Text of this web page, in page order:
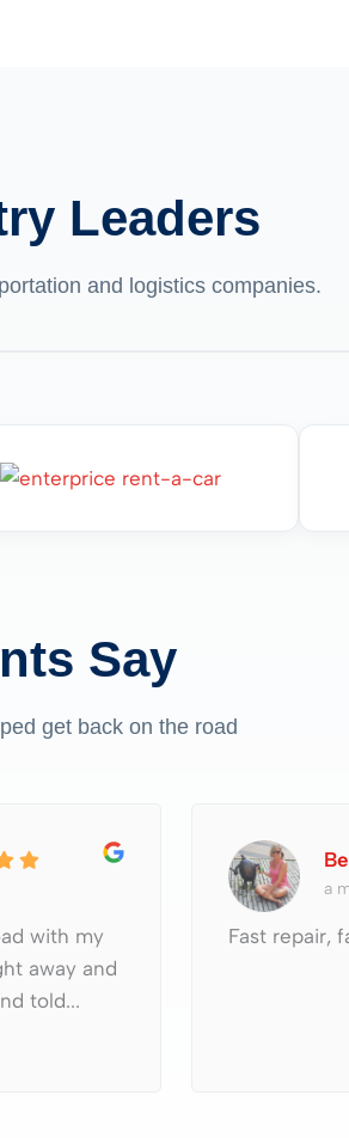
Leaders
and logistics companies.
Say
get back on the road
with my
away and
told...
a
Fast repair,